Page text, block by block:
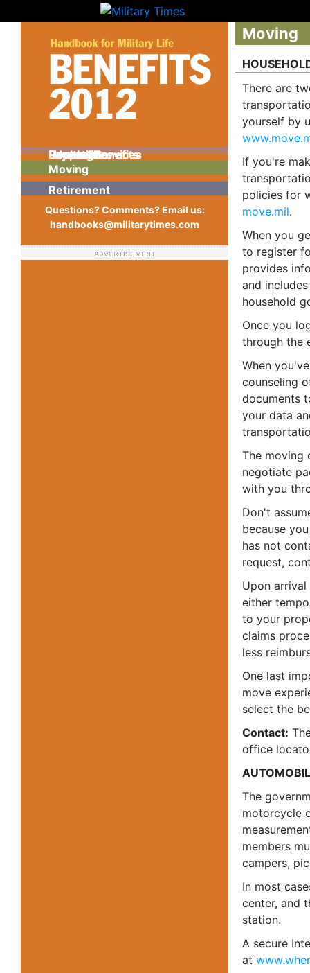
Pay and Benefits
Support Services
Education
Health Care
Housing
Recreation
Moving
Retirement
Questions? Comments? Email us:
handbooks@militarytimes.com
Moving
There are
yourself by
If you're
policies for
move.mil.
When you
to register
provides
and
household
Once you
through the
When
counseling
documents
your data
The moving
negotiate
with you
Don't
because
has not
request,
Upon
either
to your
claims
less
One last
move
select the
Contact:
office
The
motorcycle
members
campers,
In most
center, and
station.
A secure
at